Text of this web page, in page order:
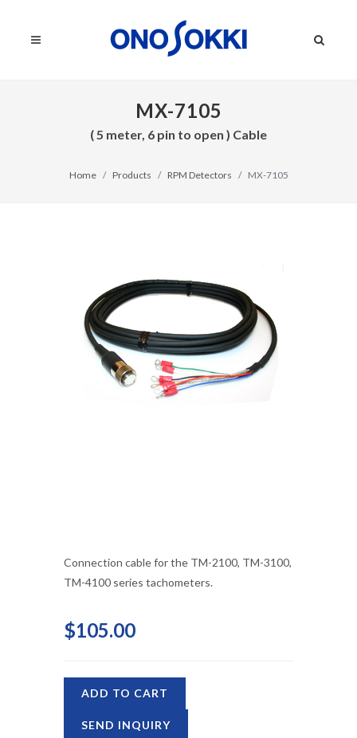
MX-7105
( 5 meter, 6 pin to open ) Cable
Home Products RPM Detectors MX-7105
Connection cable for the TM-2100, TM-3100,
TM-4100 series tachometers.
$105.00
ADD TO CART
SEND INQUIRY